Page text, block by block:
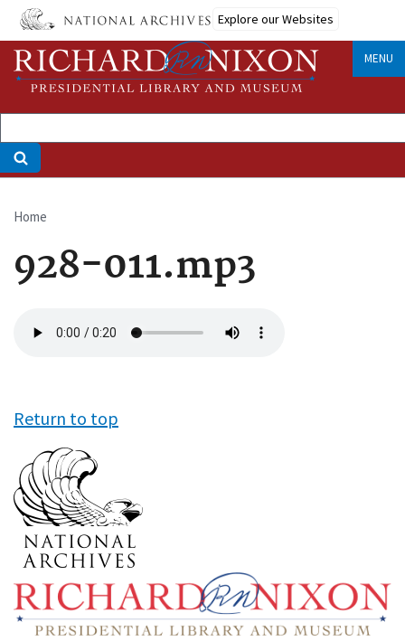
Skip
main
content
Explore our Websites
MENU
Breadcrumb
Home
928-011.mp3
file
Return to top